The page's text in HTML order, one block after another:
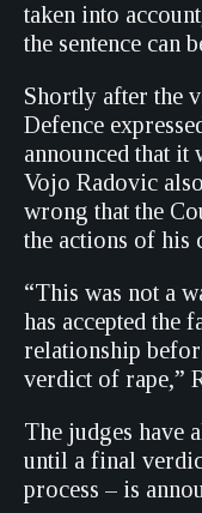
taken into
the sentence can
Shortly after the
Defence
announced that it
Vojo Radovic
wrong that the
the actions of his
“This was not a
has accepted the
relationship
verdict of rape,”
The judges have
until a final
process – is